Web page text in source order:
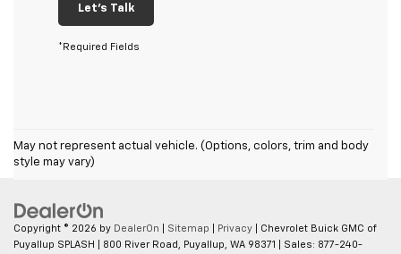
Let's Talk
*Required Fields
May not represent actual vehicle. (Options, colors, trim and body
style may vary)
Copyright © 2026 by DealerOn Sitemap Privacy | Chevrolet Buick GMC of
Puyallup SPLASH
800 River Road, Puyallup, WA 98371 | Sales: 877-240-